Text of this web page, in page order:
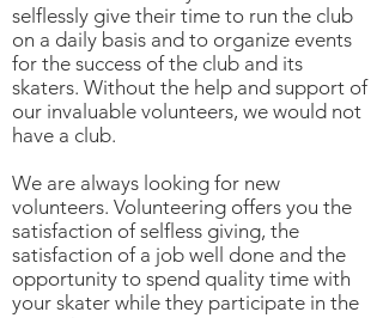
selflessly give their time to run the club
on a daily basis and to organize events
for the success of the club and its
skaters. Without the help and support of
our invaluable volunteers, we would not
have a club.
We are always looking for new
volunteers. Volunteering offers you the
satisfaction of selfless giving, the
satisfaction of a job well done and the
opportunity to spend quality time with
your skater while they participate in the